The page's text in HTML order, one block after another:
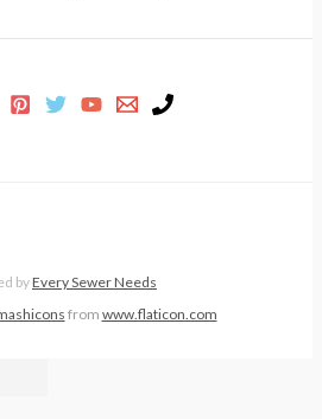
byEvery Sewer Needs
from www.flaticon.com